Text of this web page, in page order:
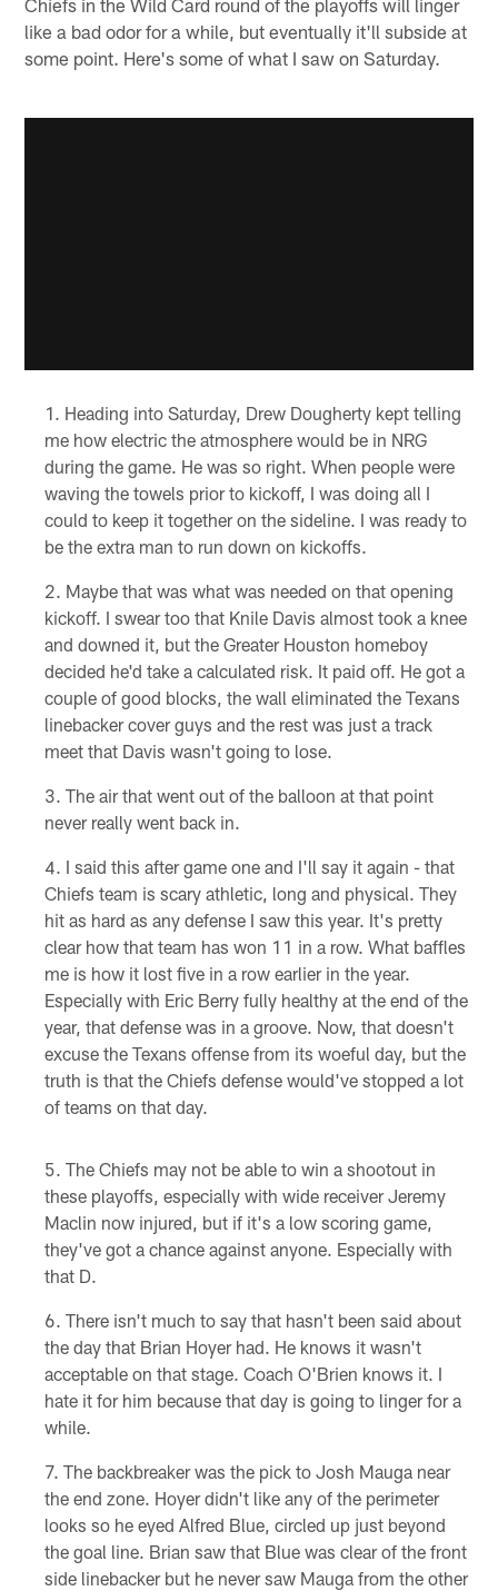
Chiefs in the Wild Card round of the playoffs will linger
like a bad odor for a while, but eventually it'll subside at
some point. Here's some of what I saw on Saturday.
Heading into Saturday, Drew Dougherty kept telling
me how electric the atmosphere would be in NRG
during the game. He was so right. When people were
waving the towels prior to kickoff, I was doing all I
could to keep it together on the sideline. I was ready to
be the extra man to run down on kickoffs.
Maybe that was what was needed on that opening
kickoff. I swear too that Knile Davis almost took a knee
and downed it, but the Greater Houston homeboy
decided he'd take a calculated risk. It paid off. He got a
couple of good blocks, the wall eliminated the Texans
linebacker cover guys and the rest was just a track
meet that Davis wasn't going to lose.
The air that went out of the balloon at that point
never really went back in.
I said this after game one and I'll say it again - that
Chiefs team is scary athletic, long and physical. They
hit as hard as any defense I saw this year. It's pretty
clear how that team has won 11 in a row. What baffles
me is how it lost five in a row earlier in the year.
Especially with Eric Berry fully healthy at the end of the
year, that defense was in a groove. Now, that doesn't
excuse the Texans offense from its woeful day, but the
truth is that the Chiefs defense would've stopped a lot
of teams on that day.
The Chiefs may not be able to win a shootout in
these playoffs, especially with wide receiver Jeremy
Maclin now injured, but if it's a low scoring game,
they've got a chance against anyone. Especially with
that D.
There isn't much to say that hasn't been said about
the day that Brian Hoyer had. He knows it wasn't
acceptable on that stage. Coach O'Brien knows it. I
hate it for him because that day is going to linger for a
while.
The backbreaker was the pick to Josh Mauga near
the end zone. Hoyer didn't like any of the perimeter
looks so he eyed Alfred Blue, circled up just beyond
the goal line. Brian saw that Blue was clear of the front
side linebacker but he never saw Mauga from the other